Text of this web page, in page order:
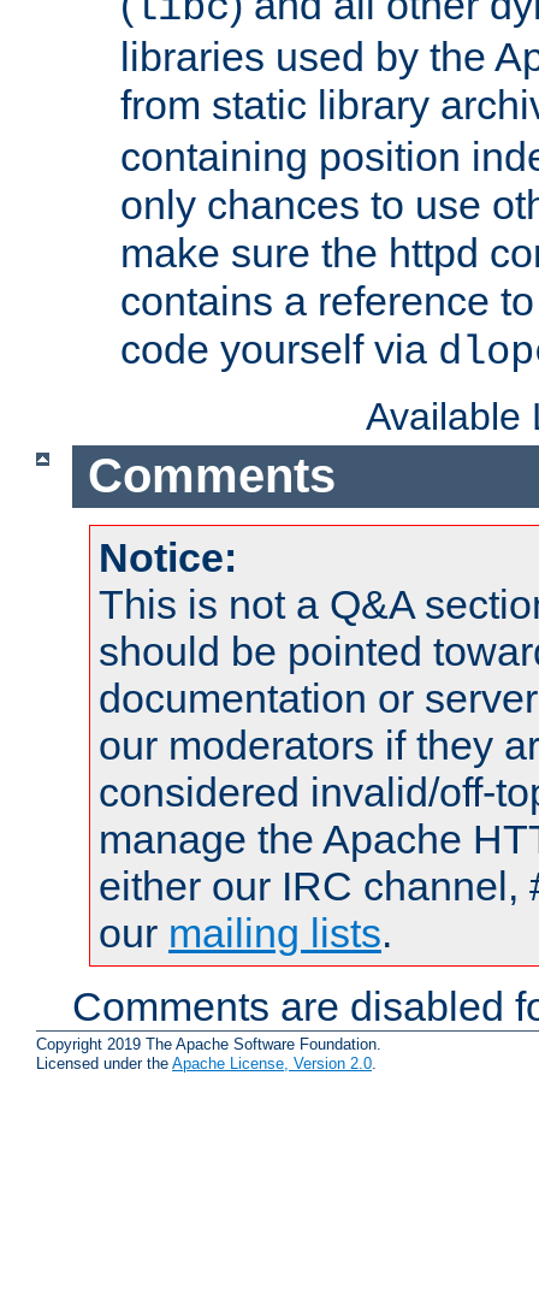
libraries used by the
from static library
containing position
only chances to use
make sure the httpd
contains a reference
code yourself via
Available
Comments
Notice:
This is not a Q&A
should be pointed
documentation or
our moderators if they
considered invalid/off-
manage the Apache
either our IRC channel,
our mailing lists.
Comments are disabled
Copyright 2019 The Apache Software Foundation.
Licensed under the Apache License, Version 2.0